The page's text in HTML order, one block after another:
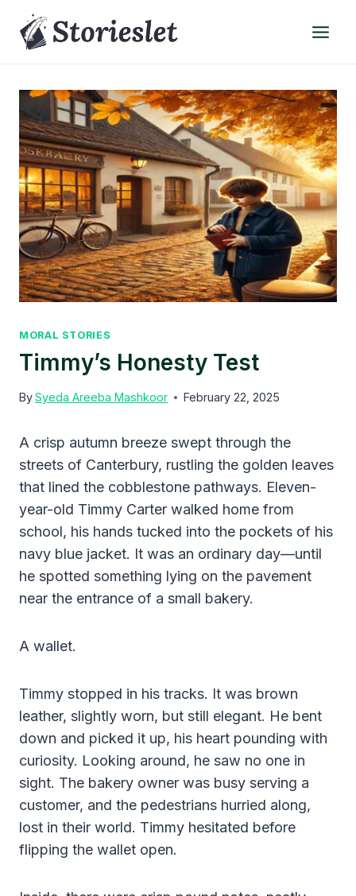
content
MORAL STORIES
Timmy’s Honesty Test
BySyeda Areeba Mashkoor February 22, 2025
A crisp autumn breeze swept through the
streets of Canterbury, rustling the golden leaves
that lined the cobblestone pathways. Eleven-
year-old Timmy Carter walked home from
school, his hands tucked into the pockets of his
navy blue jacket. It was an ordinary day—until
he spotted something lying on the pavement
near the entrance of a small bakery.
A wallet.
Timmy stopped in his tracks. It was brown
leather, slightly worn, but still elegant. He bent
down and picked it up, his heart pounding with
curiosity. Looking around, he saw no one in
sight. The bakery owner was busy serving a
customer, and the pedestrians hurried along,
lost in their world. Timmy hesitated before
flipping the wallet open.